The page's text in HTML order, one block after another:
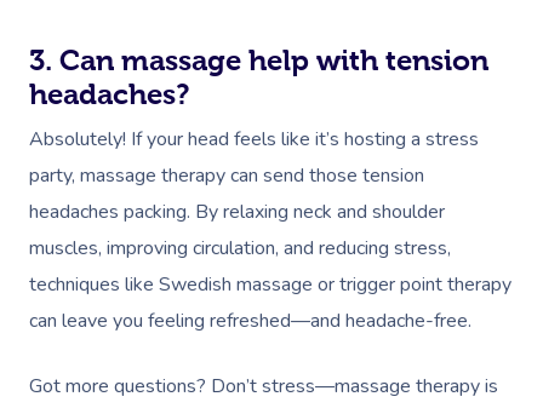
3. Can massage help with tension
headaches?
Absolutely! If your head feels like it’s hosting a stress
party, massage therapy can send those tension
headaches packing. By relaxing neck and shoulder
muscles, improving circulation, and reducing stress,
techniques like Swedish massage or trigger point therapy
can leave you feeling refreshed—and headache-free.
Got more questions? Don’t stress—massage therapy is